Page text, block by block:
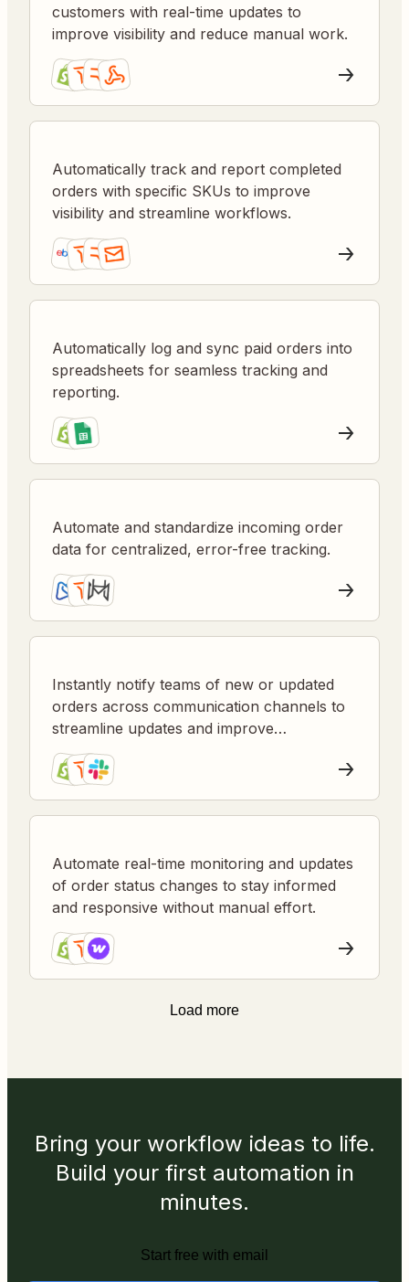
customers with real-time updates to
improve visibility and reduce manual work.
Automatically track and report completed
orders with specific SKUs to improve
visibility and streamline workflows.
Automatically log and sync paid orders into
spreadsheets for seamless tracking and
reporting.
Automate and standardize incoming order
data for centralized, error-free tracking.
Instantly notify teams of new or updated
orders across communication channels to
streamline updates and improve
responsiveness.
Automate real-time monitoring and updates
of order status changes to stay informed
and responsive without manual effort.
Load more
Bring your workflow ideas to life.
Build your first automation in
minutes.
Start free with email